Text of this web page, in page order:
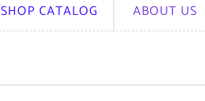
SHOP CATALOG ABOUT US